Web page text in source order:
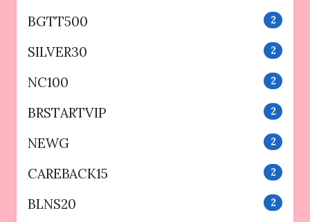
BGTT500 2
SILVER30 2
NC100 2
BRSTARTVIP 2
NEWG 2
CAREBACK15 2
BLNS20 2